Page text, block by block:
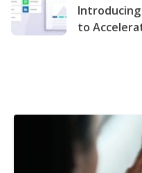
to